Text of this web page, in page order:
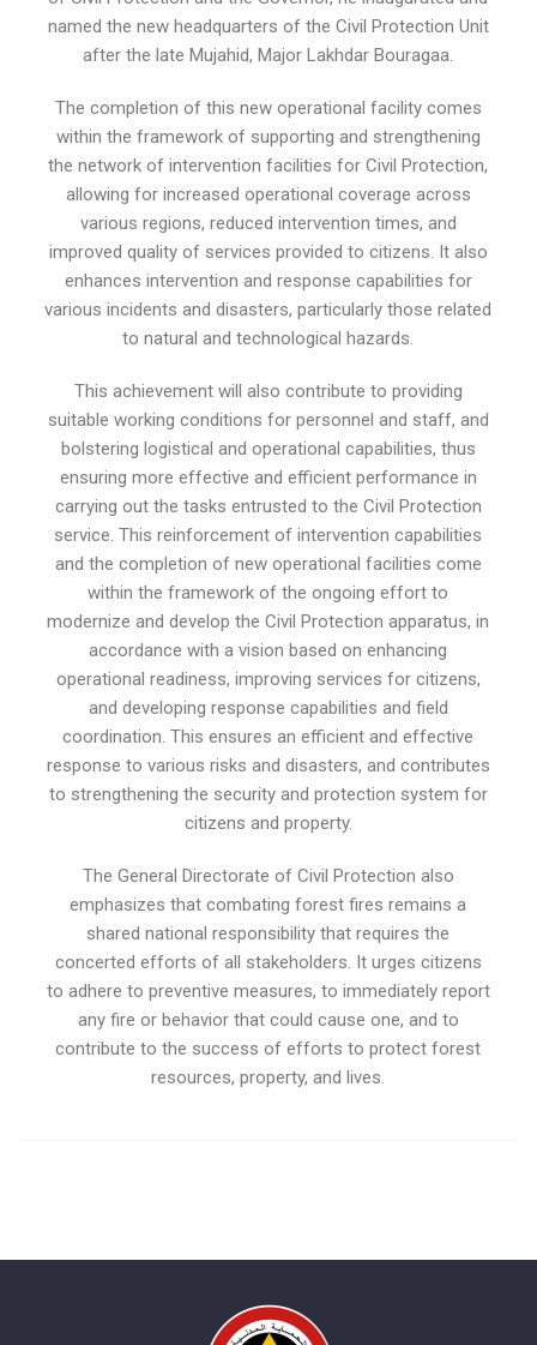
named the new headquarters of the Civil Protection Unit
after the late Mujahid, Major Lakhdar Bouragaa.
The completion of this new operational facility comes
within the framework of supporting and strengthening
the network of intervention facilities for Civil Protection,
allowing for increased operational coverage across
various regions, reduced intervention times, and
improved quality of services provided to citizens. It also
enhances intervention and response capabilities for
various incidents and disasters, particularly those related
to natural and technological hazards.
This achievement will also contribute to providing
suitable working conditions for personnel and staff, and
bolstering logistical and operational capabilities, thus
ensuring more effective and efficient performance in
carrying out the tasks entrusted to the Civil Protection
service. This reinforcement of intervention capabilities
and the completion of new operational facilities come
within the framework of the ongoing effort to
modernize and develop the Civil Protection apparatus, in
accordance with a vision based on enhancing
operational readiness, improving services for citizens,
and developing response capabilities and field
coordination. This ensures an efficient and effective
response to various risks and disasters, and contributes
to strengthening the security and protection system for
citizens and property.
The General Directorate of Civil Protection also
emphasizes that combating forest fires remains a
shared national responsibility that requires the
concerted efforts of all stakeholders. It urges citizens
to adhere to preventive measures, to immediately report
any fire or behavior that could cause one, and to
contribute to the success of efforts to protect forest
resources, property, and lives.